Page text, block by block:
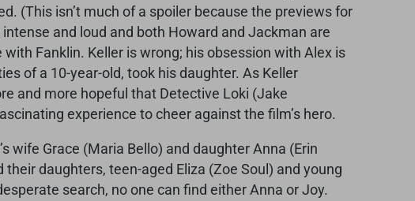
(This isn’t much of a spoiler because the previews for
and loud and both Howard and Jackman are
Fanklin. Keller is wrong; his obsession with Alex is
of a 10-year-old, took his daughter. As Keller
and more hopeful that Detective Loki (Jake
experience to cheer against the film’s hero.
wife Grace (Maria Bello) and daughter Anna (Erin
daughters, teen-aged Eliza (Zoe Soul) and young
search, no one can find either Anna or Joy.